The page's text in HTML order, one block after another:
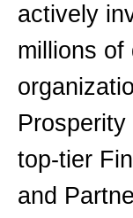
actively
millions of
top-tier
and